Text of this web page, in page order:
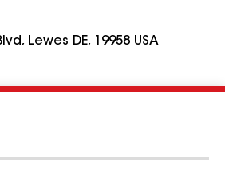
Lewes DE, 19958 USA